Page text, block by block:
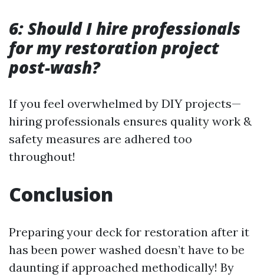
6: Should I hire professionals
for my restoration project
post-wash?
If you feel overwhelmed by DIY projects—
hiring professionals ensures quality work &
safety measures are adhered too
throughout!
Conclusion
Preparing your deck for restoration after it
has been power washed doesn’t have to be
daunting if approached methodically! By